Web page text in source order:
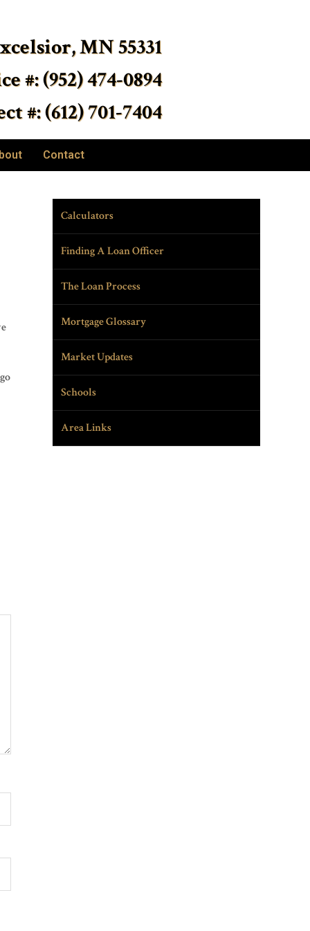
MN 55331
#: (952) 474-0894
#: (612) 701-7404
Contact
Calculators
Finding A Loan Officer
The Loan Process
Mortgage Glossary
Market Updates
Schools
Area Links